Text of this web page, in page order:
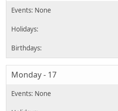
Monday - 17